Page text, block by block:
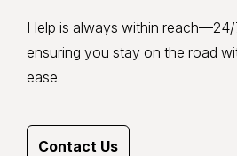
Help is always within
ensuring you stay on the road
ease.
Contact Us